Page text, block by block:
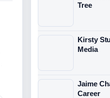
Tree
Kirsty
Media
Jaime
Career